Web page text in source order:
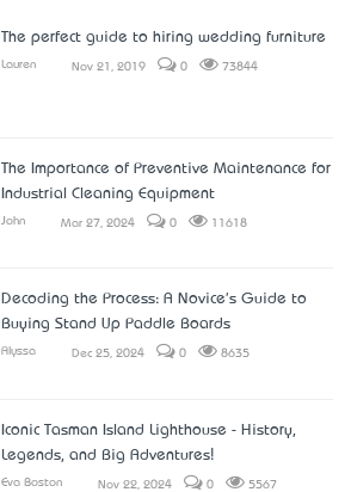
The perfect guide to hiring wedding furniture
Lauren Nov 21, 2019 0 73844
The Importance of Preventive Maintenance for
Industrial Cleaning Equipment
John Mar 27, 2024 0 11618
Decoding the Process: A Novice's Guide to
Buying Stand Up Paddle Boards
Alyssa Dec 25, 2024 0 8635
Iconic Tasman Island Lighthouse - History,
Legends, and Big Adventures!
Eva Boston Nov 22, 2024 0 5567